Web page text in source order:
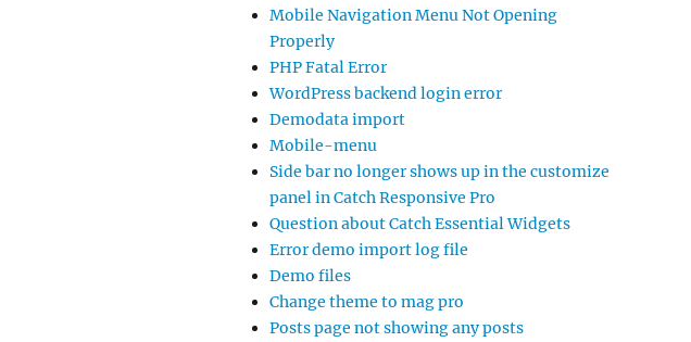
Mobile Navigation Menu Not Opening
Properly
PHP Fatal Error
WordPress backend login error
Demodata import
Mobile-menu
Side bar no longer shows up in the customize
panel in Catch Responsive Pro
Question about Catch Essential Widgets
Error demo import log file
Demo files
Change theme to mag pro
Posts page not showing any posts